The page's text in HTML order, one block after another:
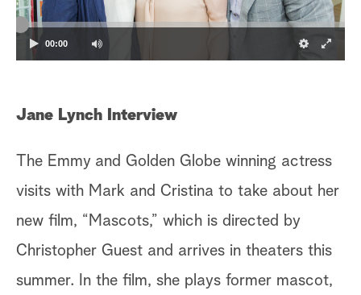
a
r
00:00
Jane Lynch Interview
The Emmy and Golden Globe winning actress
visits with Mark and Cristina to take about her
new film, “Mascots,” which is directed by
Christopher Guest and arrives in theaters this
summer. In the film, she plays former mascot,